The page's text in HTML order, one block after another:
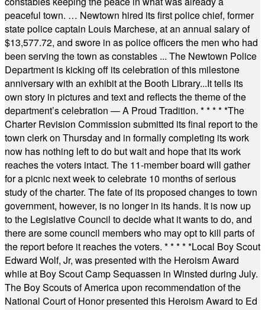
peaceful town. … Newtown hired its first police chief, former
state police captain Louis Marchese, at an annual salary of
$13,577.72, and swore in as police officers the men who had
been serving the town as constables ... The Newtown Police
Department is kicking off its celebration of this milestone
anniversary with an exhibit at the Booth Library...It tells its
own story in pictures and text and reflects the theme of the
department’s celebration — A Proud Tradition. * * * * *The
Charter Revision Commission submitted its final report to the
town clerk on Thursday and in formally completing its work
now has nothing left to do but wait and hope that its work
reaches the voters intact. The 11-member board will gather
for a picnic next week to celebrate 10 months of serious
study of the charter. The fate of its proposed changes to town
government, however, is no longer in its hands. It is now up
to the Legislative Council to decide what it wants to do, and
there are some council members who may opt to kill parts of
the report before it reaches the voters. * * * * *Local Boy Scout
Edward Wolf, Jr, was presented with the Heroism Award
while at Boy Scout Camp Sequassen in Winsted during July.
The Boy Scouts of America upon recommendation of the
National Court of Honor presented this Heroism Award to Ed